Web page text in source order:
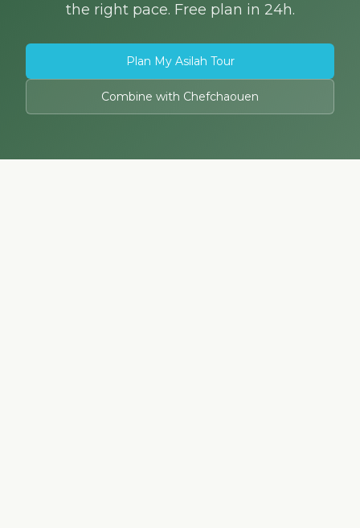
the right pace. Free plan in 24h.
Plan My Asilah Tour
Combine with Chefchaouen